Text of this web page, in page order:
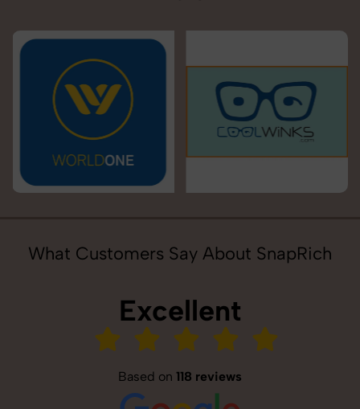
What Customers Say About SnapRich
Excellent
Based on 118 reviews